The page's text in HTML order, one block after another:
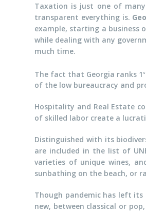
Taxation is just one of
transparent everything is.
example, starting a business
while dealing with any
much time.
The fact that Georgia ranks 1
of the low bureaucracy and
Hospitality and Real Estate
of skilled labor create a
Distinguished with its
are included in the list of
varieties of unique wines,
sunbathing on the beach, or
Though pandemic has left
new, between classical or